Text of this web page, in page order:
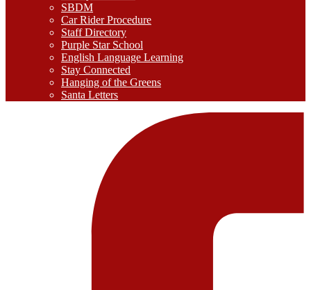
SBDM
Car Rider Procedure
Staff Directory
Purple Star School
English Language Learning
Stay Connected
Hanging of the Greens
Santa Letters